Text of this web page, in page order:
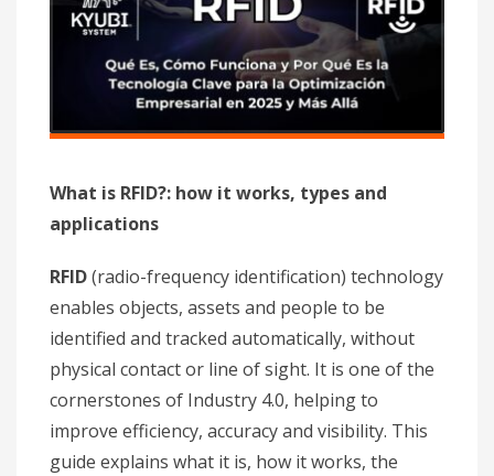
What is RFID?: how it works, types and
applications
RFID(radio-frequency identification) technology
enables objects, assets and people to be
identified and tracked automatically, without
physical contact or line of sight. It is one of the
cornerstones of Industry 4.0, helping to
improve efficiency, accuracy and visibility. This
guide explains what it is, how it works, the